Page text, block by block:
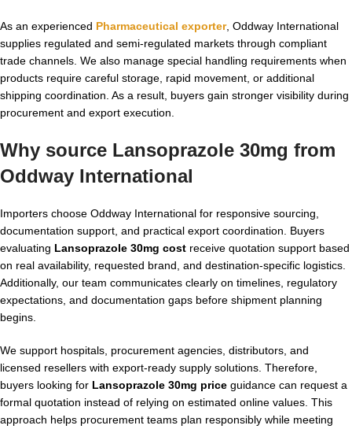
As an experienced Pharmaceutical exporter, Oddway International
supplies regulated and semi-regulated markets through compliant
trade channels. We also manage special handling requirements when
products require careful storage, rapid movement, or additional
shipping coordination. As a result, buyers gain stronger visibility during
procurement and export execution.
Why source Lansoprazole 30mg from
Oddway International
Importers choose Oddway International for responsive sourcing,
documentation support, and practical export coordination. Buyers
evaluating Lansoprazole 30mg cost receive quotation support based
on real availability, requested brand, and destination-specific logistics.
Additionally, our team communicates clearly on timelines, regulatory
expectations, and documentation gaps before shipment planning
begins.
We support hospitals, procurement agencies, distributors, and
licensed resellers with export-ready supply solutions. Therefore,
buyers looking for Lansoprazole 30mg price guidance can request a
formal quotation instead of relying on estimated online values. This
approach helps procurement teams plan responsibly while meeting